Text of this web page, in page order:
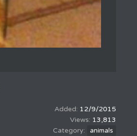
12/9/2015
13,813
animals